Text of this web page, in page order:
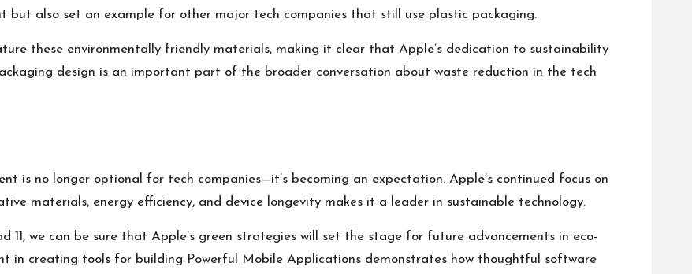
but also set an example for other major tech companies that still use plastic packaging.
these environmentally friendly materials, making it clear that Apple’s dedication to sustainability
design is an important part of the broader conversation about waste reduction in the tech
is no longer optional for tech companies—it’s becoming an expectation. Apple’s continued focus on
materials, energy efficiency, and device longevity makes it a leader in sustainable technology.
11, we can be sure that Apple’s green strategies will set the stage for future advancements in eco-
in creating tools for building Powerful Mobile Applications demonstrates how thoughtful software